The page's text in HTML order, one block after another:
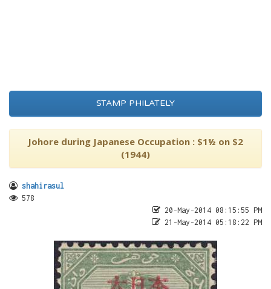
STAMP PHILATELY
Johore during Japanese Occupation : $1½ on $2
(1944)
shahirasul
578
20-May-2014 08:15:55 PM
21-May-2014 05:18:22 PM